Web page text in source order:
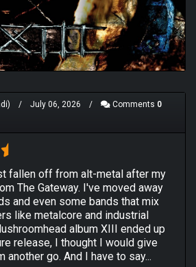
/ July 06, 2026 / Comments 0
fallen off from alt-metal after my
The Gateway. I've moved away
and even some bands that mix
like metalcore and industrial
album XIII ended up
release, I thought I would give
another go. And I have to say...